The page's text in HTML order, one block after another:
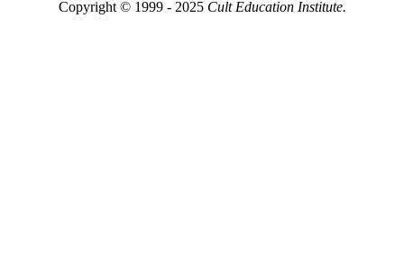
Copyright © 1999 - 2025 Cult Education Institute.